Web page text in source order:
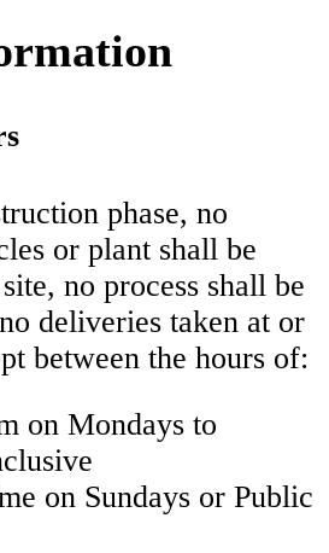
phase, no
or plant shall be
no process shall be
deliveries taken at or
between the hours of:
on Mondays to
on Sundays or Public